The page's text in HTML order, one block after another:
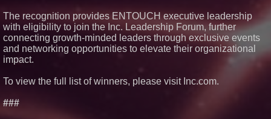
Climate Can Contribute to
Carpenter Ant Damage — J&J
Exterminating Explains How to
Protect Your Home
Expanding Beyond Space as
Technologies (N A S D A Q:
The recognition provides ENTOUCH executive leadership
with eligibility to join the Inc. Leadership Forum, further
connecting growth-minded leaders through exclusive events
and networking opportunities to elevate their organizational
impact.
To view the full list of winners, please visit Inc.com.
###